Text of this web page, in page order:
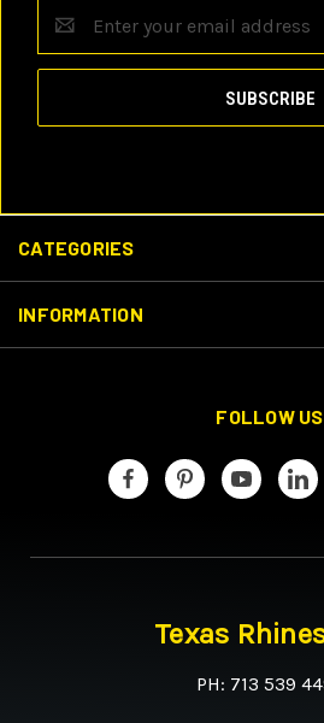
Address
CATEGORIES
INFORMATION
FOLLOW US
Texas
PH: 713 539